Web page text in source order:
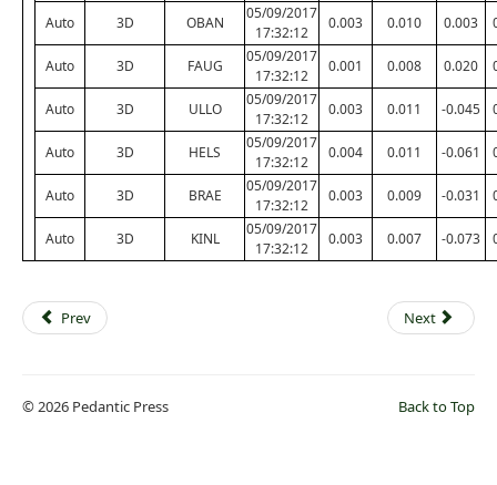
Auto 3D OBAN
05/09/2017
17:32:12
0.003 0.010 0.003
Auto 3D FAUG
05/09/2017
17:32:12
0.001 0.008 0.020
Auto 3D ULLO
05/09/2017
17:32:12
0.003 0.011 -0.045
Auto 3D HELS
05/09/2017
17:32:12
0.004 0.011 -0.061
Auto 3D BRAE
05/09/2017
17:32:12
0.003 0.009 -0.031
Auto 3D KINL
05/09/2017
17:32:12
0.003 0.007 -0.073
Prev Next
Back to Top
© 2026 Pedantic Press